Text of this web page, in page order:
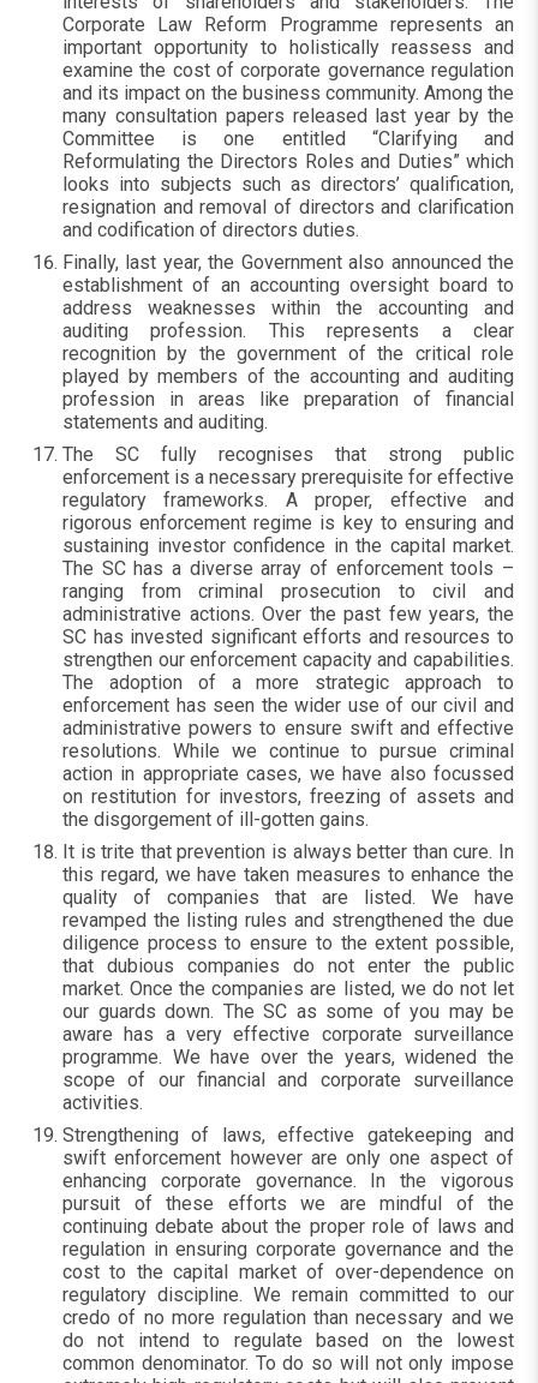
Corporate Law Reform Programme represents an
important opportunity to holistically reassess and
examine the cost of corporate governance regulation
and its impact on the business community. Among the
many consultation papers released last year by the
Committee is one entitled “Clarifying and
Reformulating the Directors Roles and Duties” which
looks into subjects such as directors’ qualification,
resignation and removal of directors and clarification
and codification of directors duties.
Finally, last year, the Government also announced the
establishment of an accounting oversight board to
address weaknesses within the accounting and
auditing profession. This represents a clear
recognition by the government of the critical role
played by members of the accounting and auditing
profession in areas like preparation of financial
statements and auditing.
The SC fully recognises that strong public
enforcement is a necessary prerequisite for effective
regulatory frameworks. A proper, effective and
rigorous enforcement regime is key to ensuring and
sustaining investor confidence in the capital market.
The SC has a diverse array of enforcement tools –
ranging from criminal prosecution to civil and
administrative actions. Over the past few years, the
SC has invested significant efforts and resources to
strengthen our enforcement capacity and capabilities.
The adoption of a more strategic approach to
enforcement has seen the wider use of our civil and
administrative powers to ensure swift and effective
resolutions. While we continue to pursue criminal
action in appropriate cases, we have also focussed
on restitution for investors, freezing of assets and
the disgorgement of ill-gotten gains.
It is trite that prevention is always better than cure. In
this regard, we have taken measures to enhance the
quality of companies that are listed. We have
revamped the listing rules and strengthened the due
diligence process to ensure to the extent possible,
that dubious companies do not enter the public
market. Once the companies are listed, we do not let
our guards down. The SC as some of you may be
aware has a very effective corporate surveillance
programme. We have over the years, widened the
scope of our financial and corporate surveillance
activities.
Strengthening of laws, effective gatekeeping and
swift enforcement however are only one aspect of
enhancing corporate governance. In the vigorous
pursuit of these efforts we are mindful of the
continuing debate about the proper role of laws and
regulation in ensuring corporate governance and the
cost to the capital market of over-dependence on
regulatory discipline. We remain committed to our
credo of no more regulation than necessary and we
do not intend to regulate based on the lowest
common denominator. To do so will not only impose